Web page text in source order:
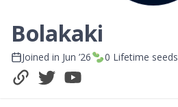
Bolakaki
Joined in Jun ’26 0 Lifetime seeds